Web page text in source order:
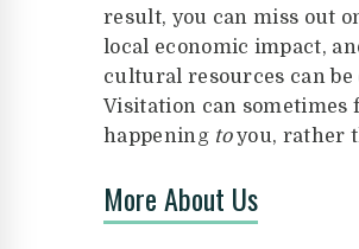
result, you can miss out
local economic impact,
cultural resources can be
Visitation can sometimes
happening toyou, rather
More About Us